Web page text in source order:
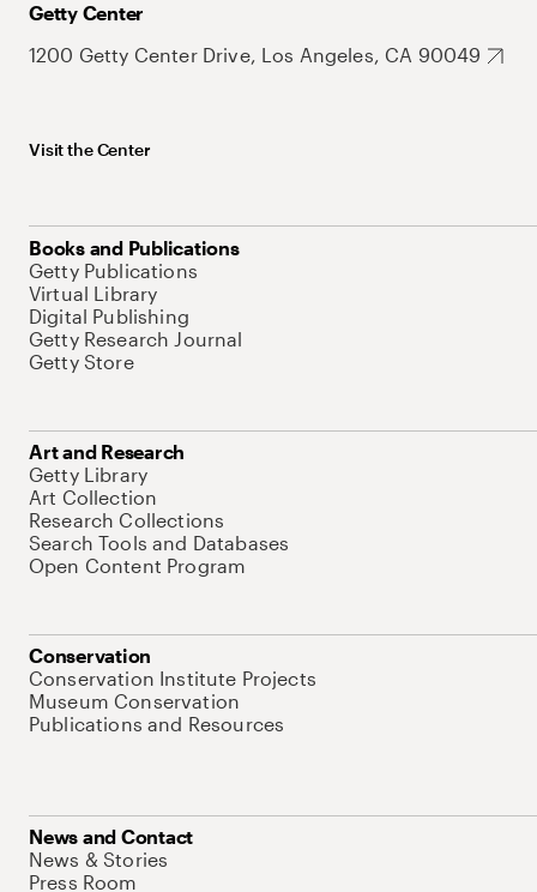
Getty Center
1200 Getty Center Drive, Los Angeles, CA 90049
Visit the Center
Books and Publications
Getty Publications
Virtual Library
Digital Publishing
Getty Research Journal
Getty Store
Art and Research
Getty Library
Art Collection
Research Collections
Search Tools and Databases
Open Content Program
Conservation
Conservation Institute Projects
Museum Conservation
Publications and Resources
News and Contact
News & Stories
Press Room